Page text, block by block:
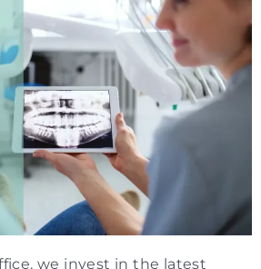
we invest in the latest